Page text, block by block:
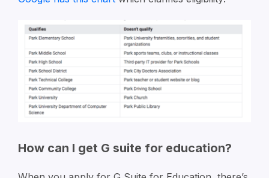
How can I get G suite for education?